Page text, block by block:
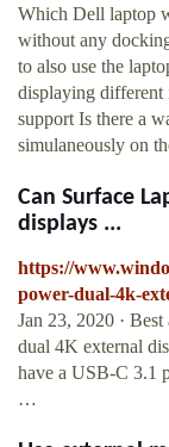
Which Dell laptop
without any
to also use the
displaying
support Is there a
simulaneously on
Can Surface
displays ...
https://
power-dual-4k-
Jan 23, 2020 ·
dual 4K external
have a USB-C 3.1
…